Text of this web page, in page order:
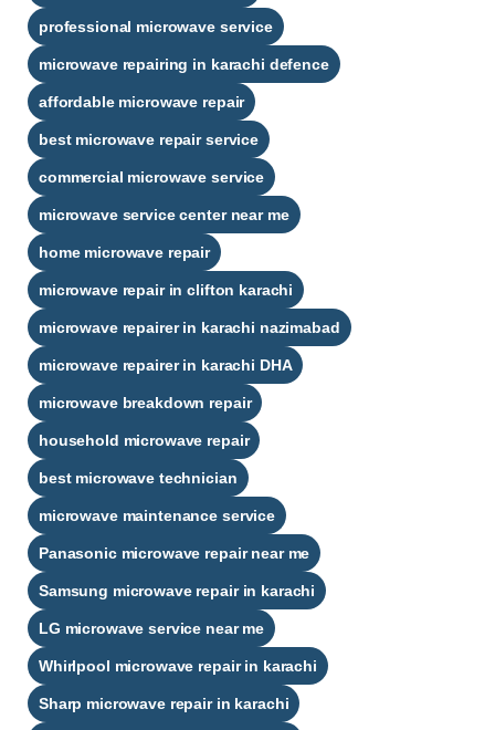
professional microwave service
microwave repairing in karachi defence​
affordable microwave repair
best microwave repair service
commercial microwave service
microwave service center near me
home microwave repair
microwave repair in clifton karachi​
microwave repairer in karachi nazimabad​
microwave repairer in karachi DHA​
microwave breakdown repair
household microwave repair
best microwave technician
microwave maintenance service
Panasonic microwave repair near me
Samsung microwave repair in karachi
LG microwave service near me
Whirlpool microwave repair in karachi
Sharp microwave repair in karachi